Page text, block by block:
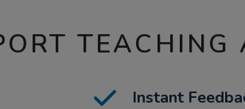
TEACHING
Instant